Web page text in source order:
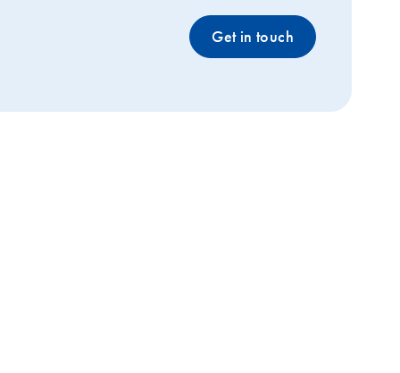
Get in touch